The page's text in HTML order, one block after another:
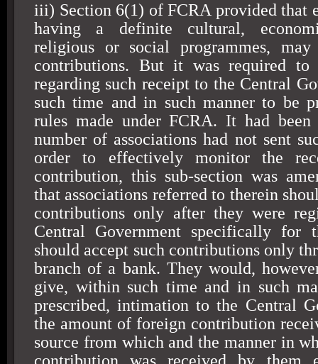
iii) Section 6(1) of FCRA provided that
having a definite cultural,
religious or social programmes,
contributions. But it was required to
regarding such receipt to the Central
such time and in such manner to be
rules made under FCRA. It had been
number of associations had not sent
order to effectively monitor the
contribution, this sub-section was
that associations referred to therein
contributions only after they were
Central Government specifically for
should accept such contributions only
branch of a bank. They would,
give, within such time and in such
prescribed, intimation to the Central
the amount of foreign contribution
source from which and the manner in